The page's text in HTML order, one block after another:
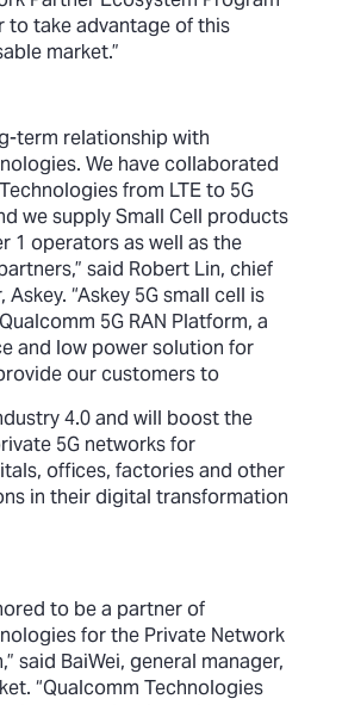
to take advantage of this
market.”
term relationship with
We have collaborated
from LTE to 5G
we supply Small Cell products
1 operators as well as the
said Robert Lin, chief
“Askey 5G small cell is
5G RAN Platform, a
and low power solution for
our customers to
4.0 and will boost the
5G networks for
offices, factories and other
in their digital transformation
to be a partner of
for the Private Network
said BaiWei, general manager,
“Qualcomm Technologies